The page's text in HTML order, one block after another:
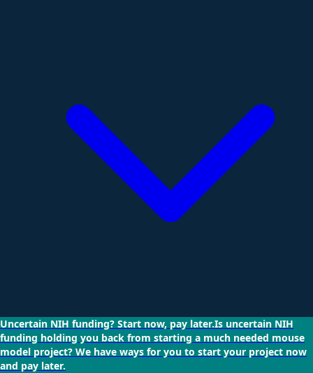
Uncertain NIH funding? Start now, pay later.Is uncertain NIH
funding holding you back from starting a much needed mouse
model project? We have ways for you to start your project now
and pay later.